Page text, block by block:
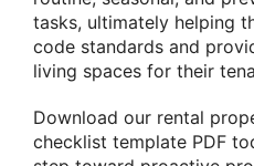
tasks, ultimately helping
code standards and
living spaces for their
Download our rental
checklist template PDF